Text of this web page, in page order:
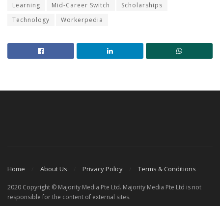
Learning
Mid-Career Switch
Scholarships
Technology
Workerpedia
Home About Us Privacy Policy Terms & Conditions
2020 Copyright © Majority Media Pte Ltd. Majority Media Pte Ltd is not
responsible for the content of external sites.